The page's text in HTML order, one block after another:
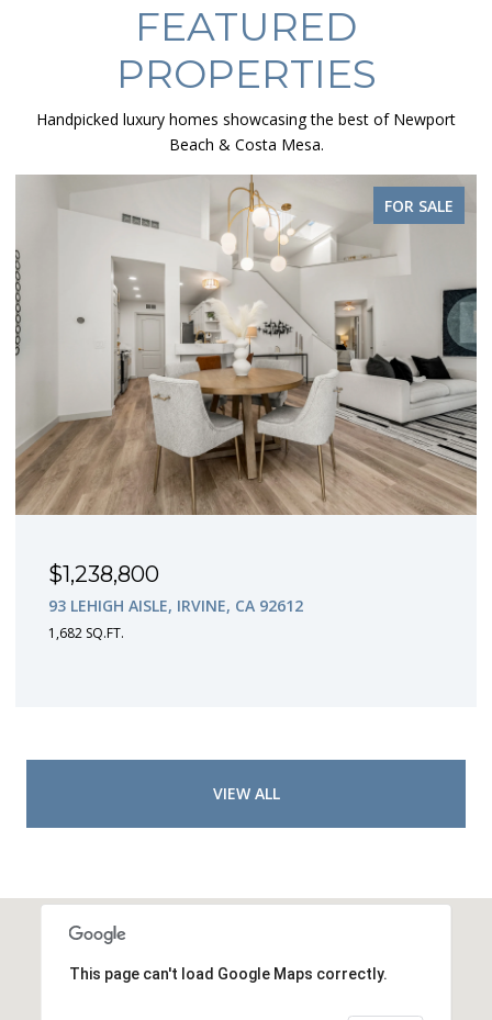
FEATURED
PROPERTIES
Handpicked luxury homes showcasing the best of Newport
Beach & Costa Mesa.
FOR SALE
$1,238,800
93 LEHIGH AISLE, IRVINE, CA 92612
1,682 SQ.FT.
VIEW ALL
This page can't load Google Maps correctly.